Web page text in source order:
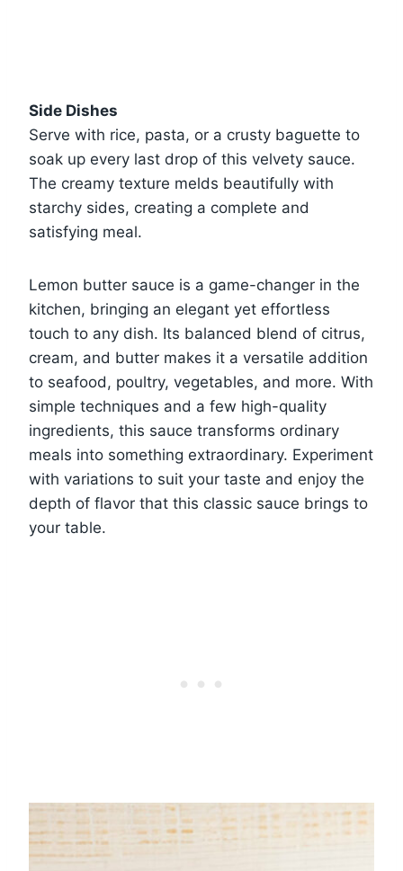
Side Dishes
Serve with rice, pasta, or a crusty baguette to
soak up every last drop of this velvety sauce.
The creamy texture melds beautifully with
starchy sides, creating a complete and
satisfying meal.
Lemon butter sauce is a game-changer in the
kitchen, bringing an elegant yet effortless
touch to any dish. Its balanced blend of citrus,
cream, and butter makes it a versatile addition
to seafood, poultry, vegetables, and more. With
simple techniques and a few high-quality
ingredients, this sauce transforms ordinary
meals into something extraordinary. Experiment
with variations to suit your taste and enjoy the
depth of flavor that this classic sauce brings to
your table.